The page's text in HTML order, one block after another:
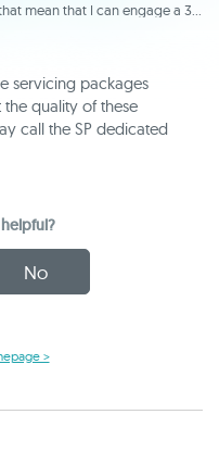
that I can engage a 3rd party contractor after my warranty expires?
servicing packages
the quality of these
call the SP dedicated
No
>